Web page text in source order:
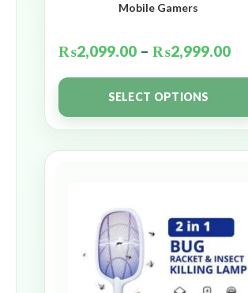
Mobile Gamers
₨2,099.00 – ₨2,999.00
SELECT OPTIONS